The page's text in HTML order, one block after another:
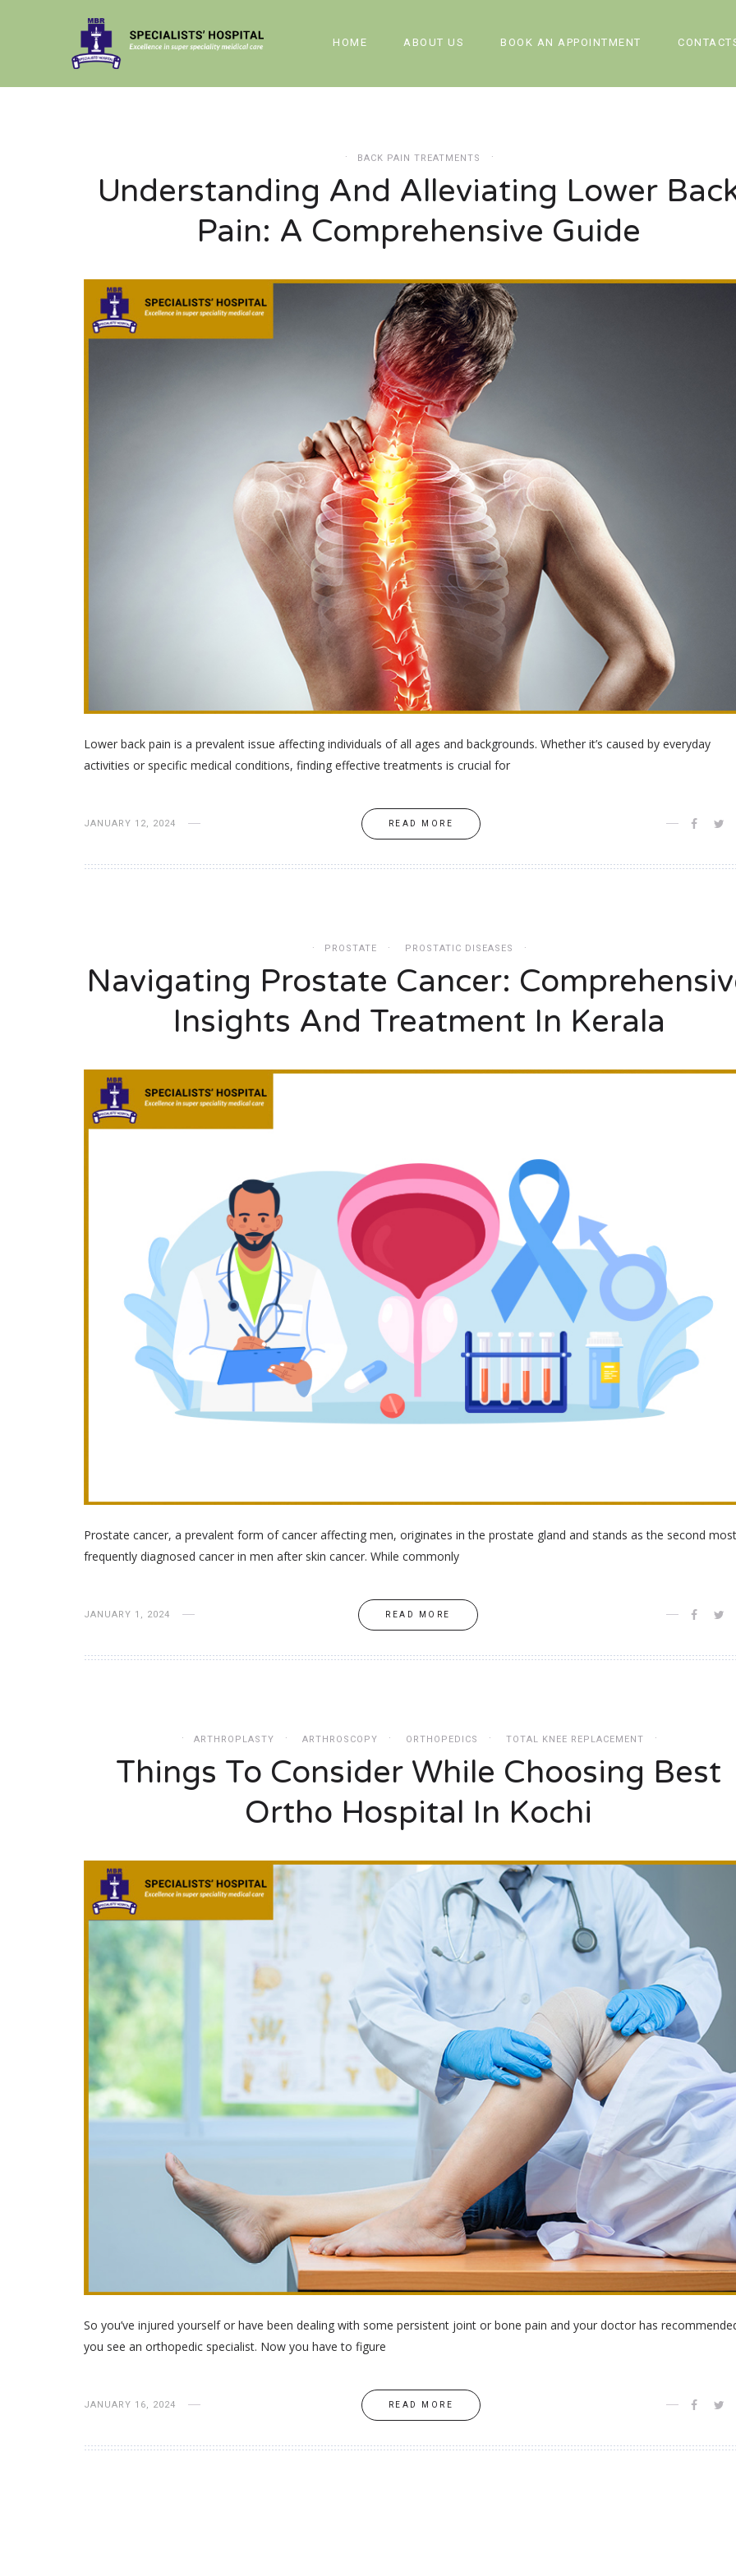
HOME ABOUT US BOOK AN APPOINTMENT
BACK PAIN TREATMENTS
Understanding And Alleviating Lower
Pain: A Comprehensive Guide
Lower back pain is a prevalent issue affecting individuals of all ages and backgrounds. Whether it’s caused by everyday
activities or specific medical conditions, finding effective treatments is crucial for
JANUARY 12, 2024 READ MORE
PROSTATE PROSTATIC DISEASES
Navigating Prostate Cancer:
Insights And Treatment In Kerala
Prostate cancer, a prevalent form of cancer affecting men, originates in the prostate gland and stands as the second most
frequently diagnosed cancer in men after skin cancer. While commonly
JANUARY 1, 2024 READ MORE
ARTHROPLASTY ARTHROSCOPY ORTHOPEDICS TOTAL KNEE REPLACEMENT
Things To Consider While Choosing Best
Ortho Hospital In Kochi
So you’ve injured yourself or have been dealing with some persistent joint or bone pain and your doctor has
you see an orthopedic specialist. Now you have to figure
JANUARY 16, 2024 READ MORE